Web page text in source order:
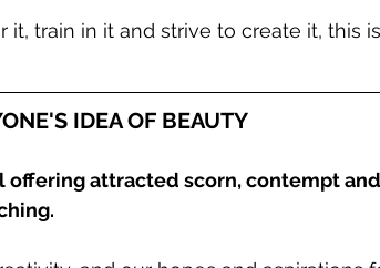
train in it and strive to create it, this is
IDEA OF BEAUTY
attracted scorn, contempt and